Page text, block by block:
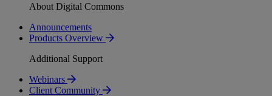
About Digital Commons
Announcements
Products Overview
Additional Support
Webinars
Client Community